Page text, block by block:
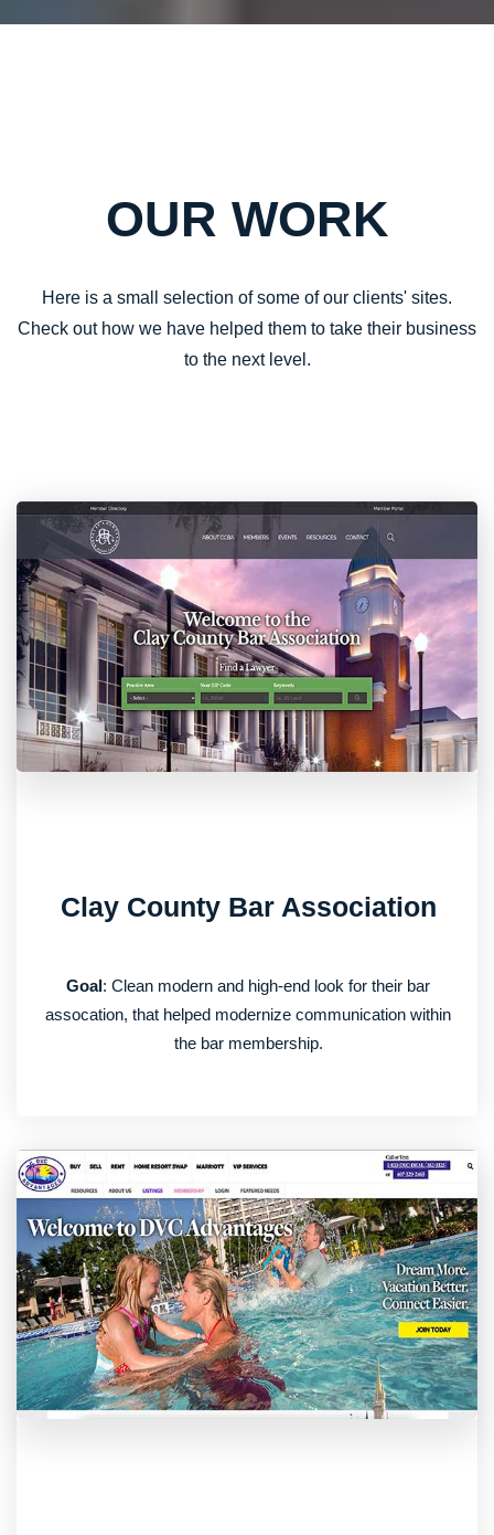
OUR WORK
Here is a small selection of some of our clients' sites.
Check out how we have helped them to take their business
to the next level.
Clay County Bar Association
Goal: Clean modern and high-end look for their bar
assocation, that helped modernize communication within
the bar membership.